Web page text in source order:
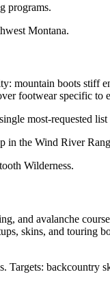
programs.
Montana.
mountain boots
footwear specific
most-requested
in the Wind River
Wilderness.
and avalanche
skins, and touring
Targets: backcountry